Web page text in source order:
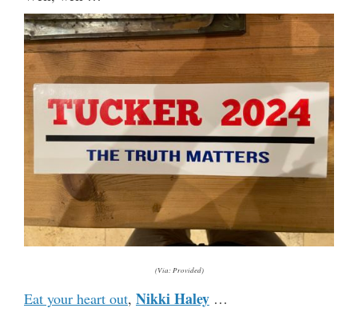
(Via: Provided)
Eat your heart out, Nikki Haley …